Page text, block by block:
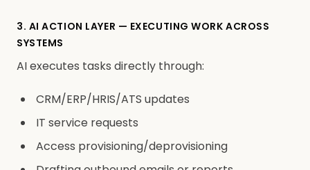
3. AI ACTION LAYER — EXECUTING WORK ACROSS
SYSTEMS
AI executes tasks directly through:
CRM/ERP/HRIS/ATS updates
IT service requests
Access provisioning/deprovisioning